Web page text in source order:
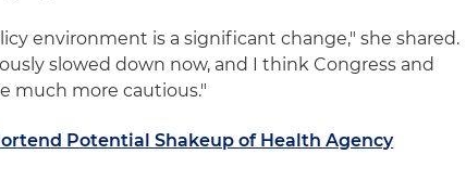
environment is a significant change," she shared.
slowed down now, and I think Congress and
much more cautious."
Potential Shakeup of Health Agency